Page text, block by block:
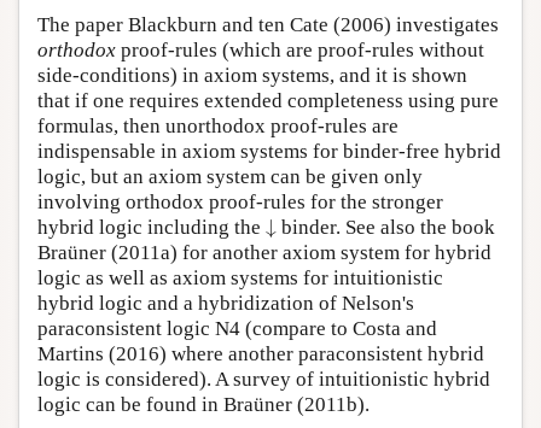
The paper Blackburn and ten Cate (2006) investigates
orthodox proof-rules (which are proof-rules without
side-conditions) in axiom systems, and it is shown
that if one requires extended completeness using pure
formulas, then unorthodox proof-rules are
indispensable in axiom systems for binder-free hybrid
logic, but an axiom system can be given only
involving orthodox proof-rules for the stronger
hybrid logic including the ↓
↓ binder. See also the book
Braüner (2011a) for another axiom system for hybrid
logic as well as axiom systems for intuitionistic
hybrid logic and a hybridization of Nelson's
paraconsistent logic N4 (compare to Costa and
Martins (2016) where another paraconsistent hybrid
logic is considered). A survey of intuitionistic hybrid
logic can be found in Braüner (2011b).